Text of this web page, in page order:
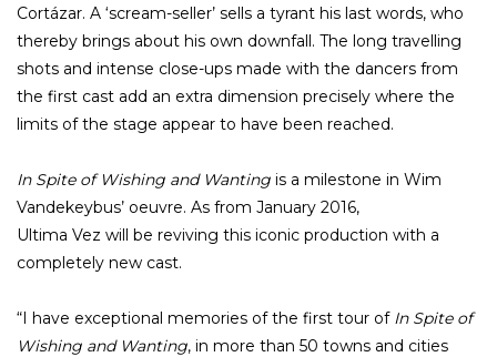
Cortázar. A ‘scream-seller’ sells a tyrant his last words, who
thereby brings about his own downfall. The long travelling
shots and intense close-ups made with the dancers from
the first cast add an extra dimension precisely where the
limits of the stage appear to have been reached.
In Spite of Wishing and Wanting is a milestone in Wim
Vandekeybus’ oeuvre. As from January 2016,
Ultima Vez will be reviving this iconic production with a
completely new cast.
“I have exceptional memories of the first tour of In Spite of
Wishing and Wanting, in more than 50 towns and cities